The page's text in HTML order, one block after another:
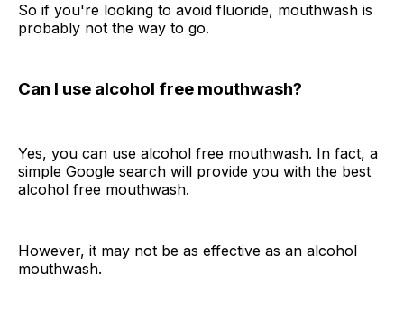
So if you're looking to avoid fluoride, mouthwash is
probably not the way to go.
Can I use alcohol free mouthwash?
Yes, you can use alcohol free mouthwash. In fact, a
simple Google search will provide you with the best
alcohol free mouthwash.
However, it may not be as effective as an alcohol
mouthwash.